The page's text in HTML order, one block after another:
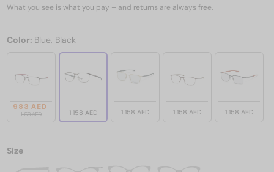
What you see is what you pay – and returns are always free.
Color: Blue, Black
983 AED
1 158 AED 1 158 AED 1 158 AED 1 158 AED 1 158 AED
Size